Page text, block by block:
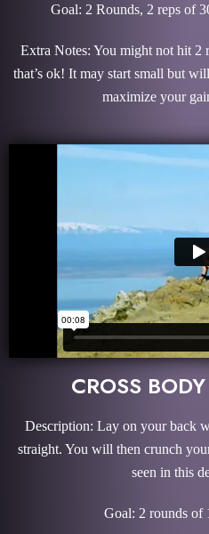
Goal: 2 Rounds, 2 reps of
Extra Notes: You might not hit 2
that’s ok! It may start small but
maximize your
CROSS
Description: Lay on your back
straight. You will then crunch
seen in this
Goal: 2 rounds of